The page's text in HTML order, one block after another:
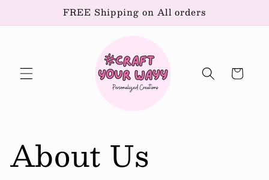
FREE Shipping on All orders
Cart
About Us